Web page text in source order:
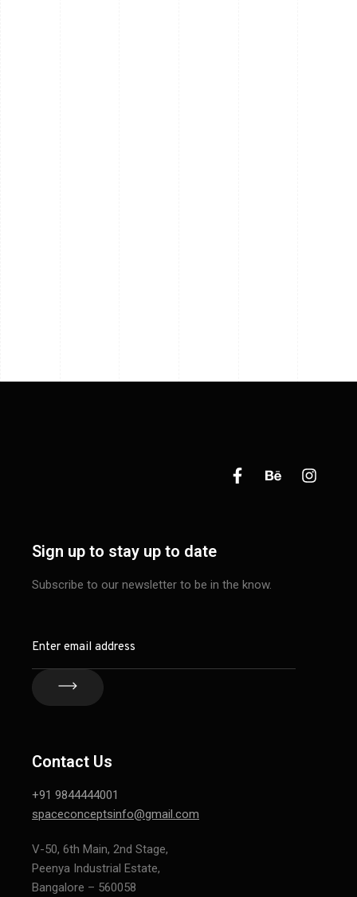
Sign up to stay up to date
Subscribe to our newsletter to be in the know.
Contact Us
+91 9844444001
spaceconceptsinfo@gmail.com
V-50, 6th Main, 2nd Stage,
Peenya Industrial Estate,
Bangalore – 560058